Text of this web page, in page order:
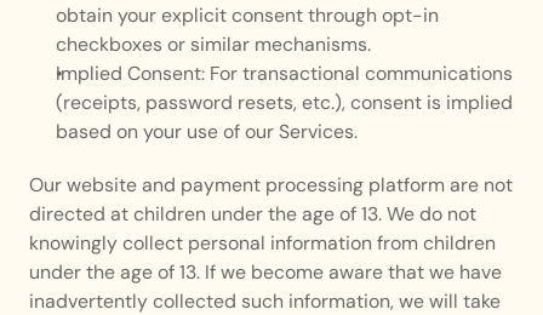
obtain your explicit consent through opt-in
checkboxes or similar mechanisms.
Implied Consent: For transactional communications
(receipts, password resets, etc.), consent is implied
based on your use of our Services.
Our website and payment processing platform are not
directed at children under the age of 13. We do not
knowingly collect personal information from children
under the age of 13. If we become aware that we have
inadvertently collected such information, we will take